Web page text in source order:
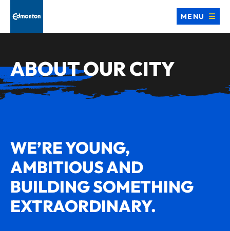
MENU
ABOUT OUR CITY
WE’RE YOUNG,
AMBITIOUS AND
BUILDING SOMETHING
EXTRAORDINARY.